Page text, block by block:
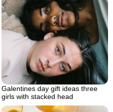
Galentines day gift ideas three
girls with stacked head